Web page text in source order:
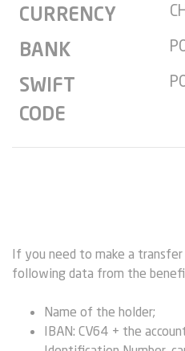
CURRENCY
BANK
SWIFT
CODE
If you need to make a
following data from the
Name of the holder;
IBAN: CV64 + the